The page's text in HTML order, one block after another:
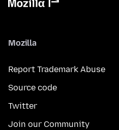
Mozilla
Report Trademark Abuse
Source code
Twitter
Join our Community